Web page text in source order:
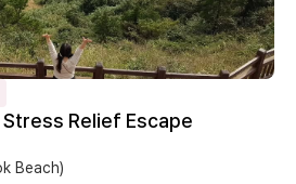
Relief Escape
Beach)